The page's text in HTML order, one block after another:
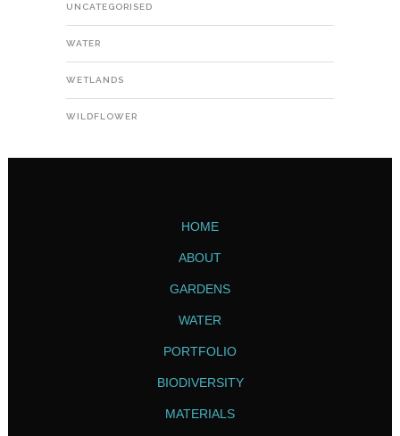
UNCATEGORISED
WATER
WETLANDS
WILDFLOWER
HOME
ABOUT
GARDENS
WATER
PORTFOLIO
BIODIVERSITY
MATERIALS